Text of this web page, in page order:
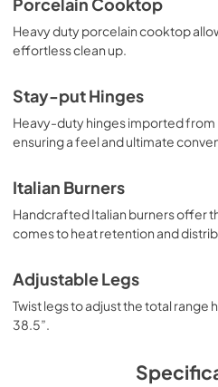
Porcelain Cooktop
Heavy duty porcelain cooktop
effortless clean up.
Stay-put Hinges
Heavy-duty hinges imported from
ensuring a feel and ultimate
Italian Burners
Handcrafted Italian burners offer
comes to heat retention and
Adjustable Legs
Twist legs to adjust the total range
38.5”.